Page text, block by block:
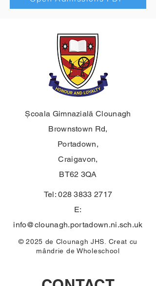
Școala Gimnazială Clounagh
Brownstown Rd,
Portadown,
Craigavon,
BT62 3QA
Tel:028 3833 2717
E:
info@clounagh.portadown.ni.sch.uk
© 2025 de Clounagh JHS. Creat cu
mândrie de Wholeschool